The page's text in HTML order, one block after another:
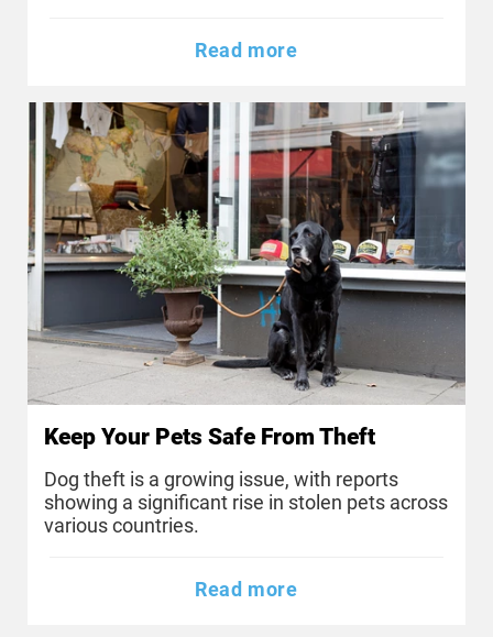
Read more
Keep Your Pets Safe From Theft
Dog theft is a growing issue, with reports
showing a significant rise in stolen pets across
various countries.
Read more